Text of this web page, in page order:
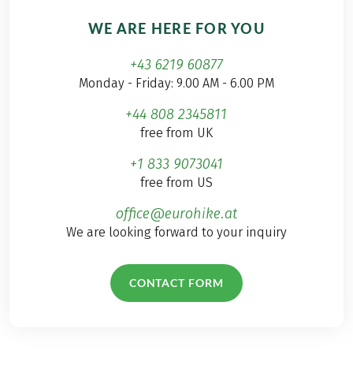
WE ARE HERE FOR YOU
+43 6219 60877
Monday - Friday: 9.00 AM - 6.00 PM
+44 808 2345811
free from UK
+1 833 9073041
free from US
office@eurohike.at
We are looking forward to your inquiry
CONTACT FORM